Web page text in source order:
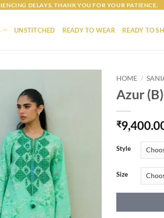
DELAYS. THANK YOU FOR YOUR PATIENCE.
UNSTITCHED READY TO WEAR READY TO
HOME /
Azur (B)
₹
Style
Size